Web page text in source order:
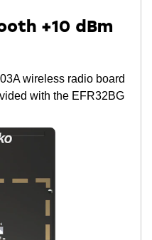
+10 dBm
wireless radio board
with the EFR32BG